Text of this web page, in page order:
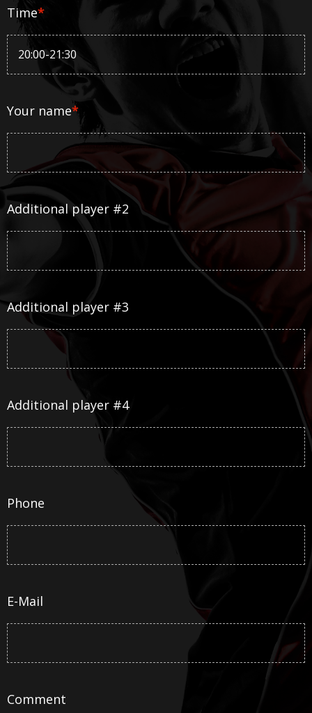
Time*
Your name*
Additional player #2
Additional player #3
Additional player #4
Phone
E-Mail
Comment